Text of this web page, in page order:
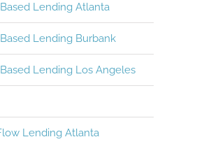
Lending Atlanta
Lending Burbank
Lending Los Angeles
Lending Atlanta